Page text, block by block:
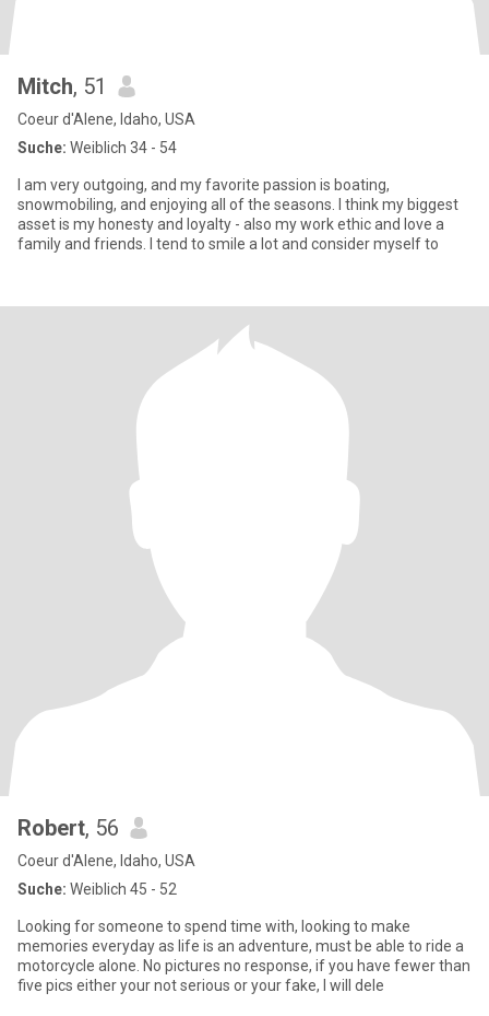
Mitch, 51
Coeur d'Alene, Idaho, USA
Suche: Weiblich 34 - 54
I am very outgoing, and my favorite passion is boating,
snowmobiling, and enjoying all of the seasons. I think my biggest
asset is my honesty and loyalty - also my work ethic and love a
family and friends. I tend to smile a lot and consider myself to
Robert, 56
Coeur d'Alene, Idaho, USA
Suche: Weiblich 45 - 52
Looking for someone to spend time with, looking to make
memories everyday as life is an adventure, must be able to ride a
motorcycle alone. No pictures no response, if you have fewer than
five pics either your not serious or your fake, I will dele